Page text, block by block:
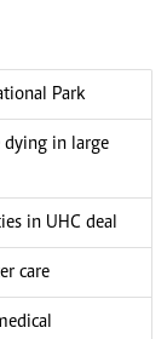
Park
dying in large
in UHC deal
care